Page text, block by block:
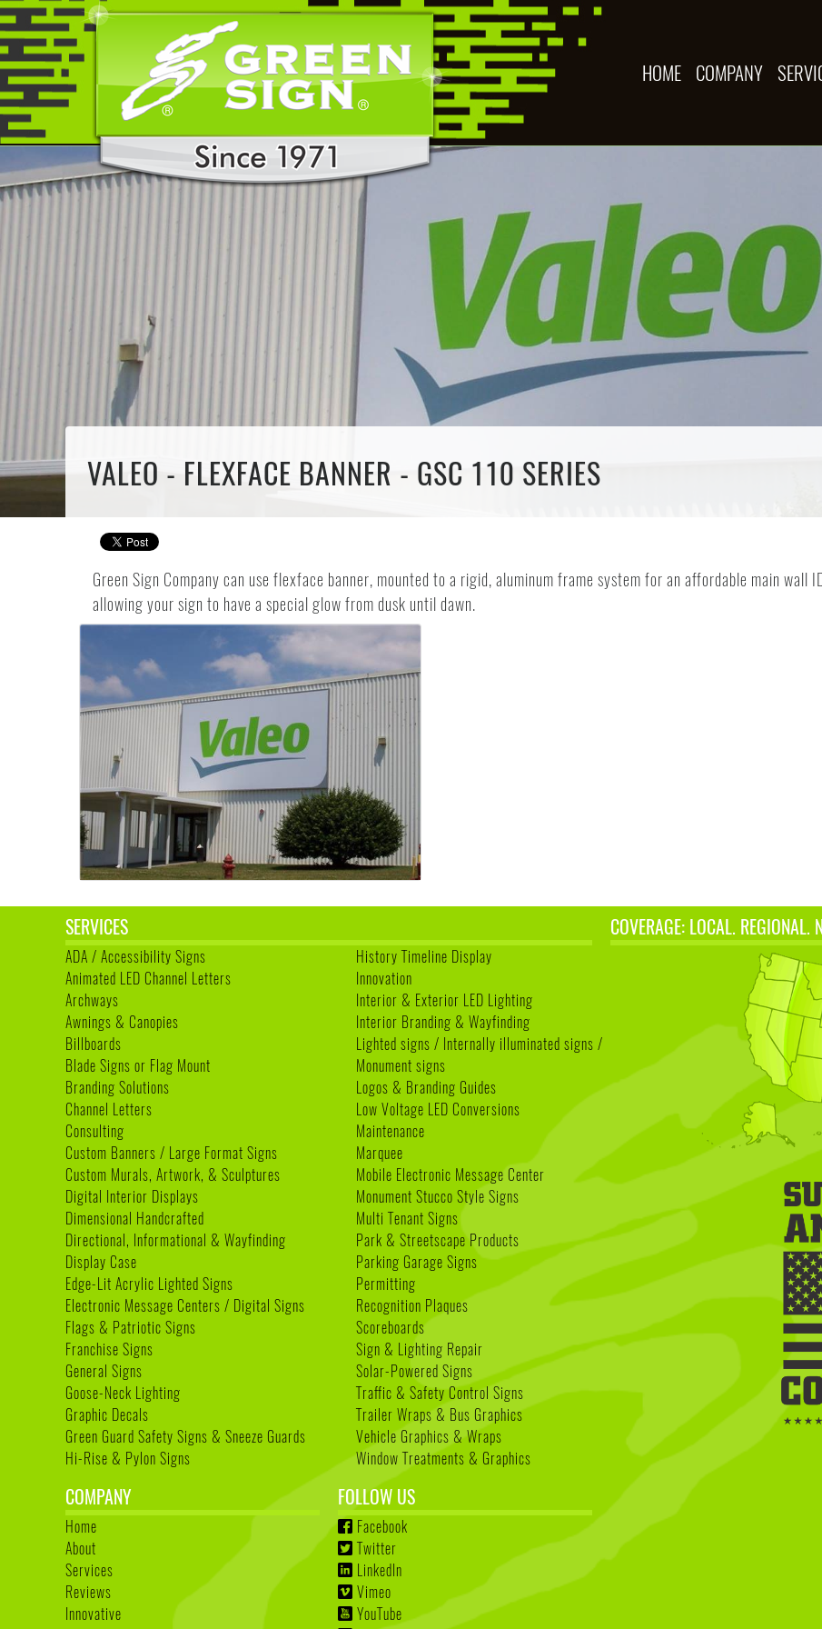
HOME COMPANY
VALEO - FLEXFACE BANNER - GSC 110 SERIES
Green Sign Company can use flexface banner, mounted to a rigid, aluminum frame system for an affordable main wall
allowing your sign to have a special glow from dusk until dawn.
SERVICES
ADA / Accessibility Signs
Animated LED Channel Letters
Archways
Awnings & Canopies
Billboards
Blade Signs or Flag Mount
Branding Solutions
Channel Letters
Consulting
Custom Banners / Large Format Signs
Custom Murals, Artwork, & Sculptures
Digital Interior Displays
Dimensional Handcrafted
Directional, Informational & Wayfinding
Display Case
Edge-Lit Acrylic Lighted Signs
Electronic Message Centers / Digital Signs
Flags & Patriotic Signs
Franchise Signs
General Signs
Goose-Neck Lighting
Graphic Decals
Green Guard Safety Signs & Sneeze Guards
Hi-Rise & Pylon Signs
History Timeline Display
Innovation
Interior & Exterior LED Lighting
Interior Branding & Wayfinding
Lighted signs / Internally illuminated signs /
Monument signs
Logos & Branding Guides
Low Voltage LED Conversions
Maintenance
Marquee
Mobile Electronic Message Center
Monument Stucco Style Signs
Multi Tenant Signs
Park & Streetscape Products
Parking Garage Signs
Permitting
Recognition Plaques
Scoreboards
Sign & Lighting Repair
Solar-Powered Signs
Traffic & Safety Control Signs
Trailer Wraps & Bus Graphics
Vehicle Graphics & Wraps
Window Treatments & Graphics
COVERAGE: LOCAL. REGIONAL.
COMPANY
Home
About
Services
Reviews
Innovative
FOLLOW US
Facebook
Twitter
LinkedIn
Vimeo
YouTube